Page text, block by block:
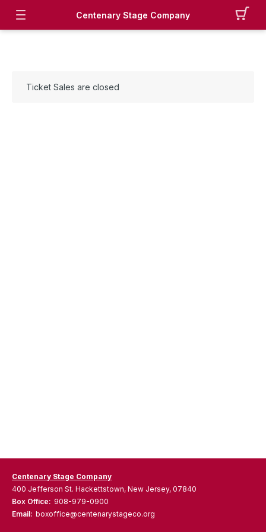
Centenary Stage Company
Ticket Sales are closed
Centenary Stage Company
400 Jefferson St. Hackettstown, New Jersey, 07840
Box Office: 908-979-0900
Email: boxoffice@centenarystageco.org